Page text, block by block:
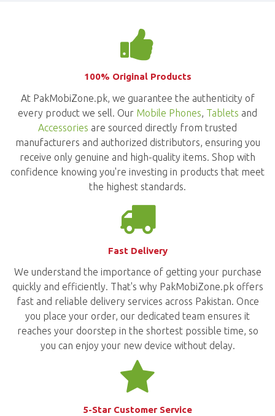
100% Original Products
At PakMobiZone.pk, we guarantee the authenticity of
every product we sell. Our Mobile Phones, Tablets and
Accessories are sourced directly from trusted
manufacturers and authorized distributors, ensuring you
receive only genuine and high-quality items. Shop with
confidence knowing you're investing in products that meet
the highest standards.
Fast Delivery
We understand the importance of getting your purchase
quickly and efficiently. That's why PakMobiZone.pk offers
fast and reliable delivery services across Pakistan. Once
you place your order, our dedicated team ensures it
reaches your doorstep in the shortest possible time, so
you can enjoy your new device without delay.
5-Star Customer Service